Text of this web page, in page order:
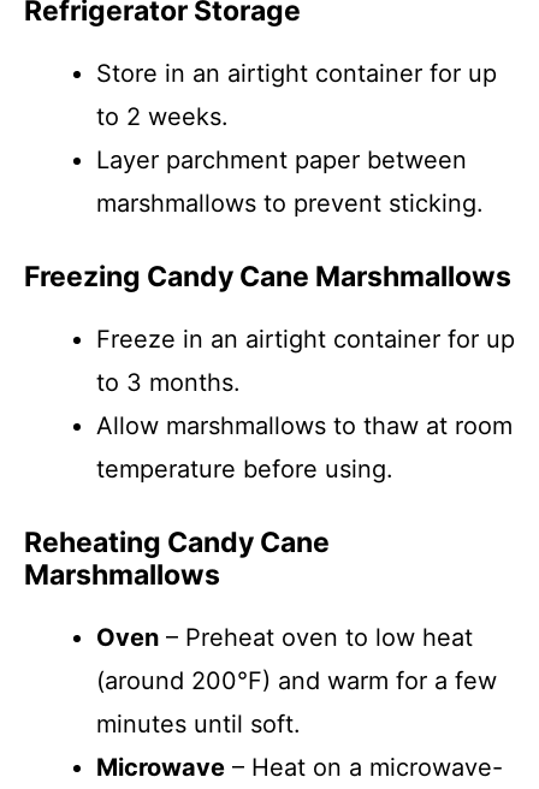
Refrigerator Storage
Store in an airtight container for up
to 2 weeks.
Layer parchment paper between
marshmallows to prevent sticking.
Freezing Candy Cane Marshmallows
Freeze in an airtight container for up
to 3 months.
Allow marshmallows to thaw at room
temperature before using.
Reheating Candy Cane
Marshmallows
Oven – Preheat oven to low heat
(around 200°F) and warm for a few
minutes until soft.
Microwave – Heat on a microwave-